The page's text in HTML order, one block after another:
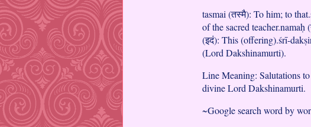
tasmai (तस्मै): To him; to
of the sacred
(इदं): This (offering).śrī-
(Lord Dakshinamurti).
Line Meaning: Salutations
divine Lord Dakshinamurti.
~Google search word by